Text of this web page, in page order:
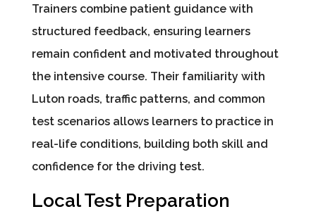
Trainers combine patient guidance with
structured feedback, ensuring learners
remain confident and motivated throughout
the intensive course. Their familiarity with
Luton roads, traffic patterns, and common
test scenarios allows learners to practice in
real-life conditions, building both skill and
confidence for the driving test.
Local Test Preparation